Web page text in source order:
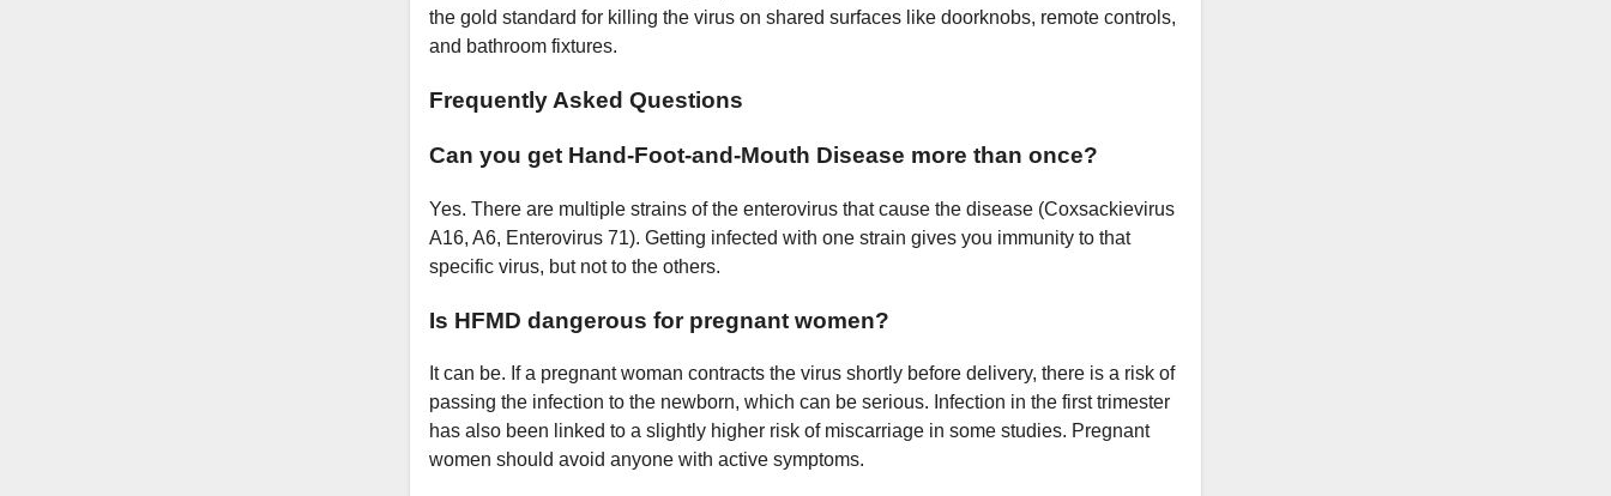
the gold standard for killing the virus on shared surfaces like doorknobs, remote controls,
and bathroom fixtures.
Frequently Asked Questions
Can you get Hand-Foot-and-Mouth Disease more than once?
Yes. There are multiple strains of the enterovirus that cause the disease (Coxsackievirus
A16, A6, Enterovirus 71). Getting infected with one strain gives you immunity to that
specific virus, but not to the others.
Is HFMD dangerous for pregnant women?
It can be. If a pregnant woman contracts the virus shortly before delivery, there is a risk of
passing the infection to the newborn, which can be serious. Infection in the first trimester
has also been linked to a slightly higher risk of miscarriage in some studies. Pregnant
women should avoid anyone with active symptoms.